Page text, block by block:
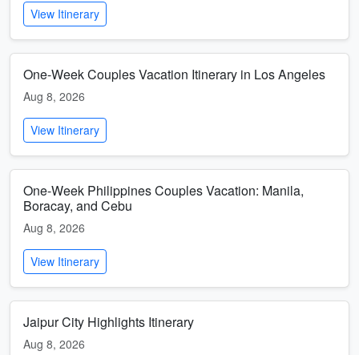
View Itinerary
One-Week Couples Vacation Itinerary in Los Angeles
Aug 8, 2026
View Itinerary
One-Week Philippines Couples Vacation: Manila,
Boracay, and Cebu
Aug 8, 2026
View Itinerary
Jaipur City Highlights Itinerary
Aug 8, 2026